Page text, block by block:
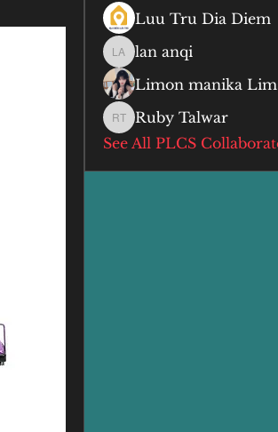
Luu Tru Dia Diem
lan anqi
lan anqi
Limon manika
Ruby Talwar
Ruby Talwar
See All PLCS